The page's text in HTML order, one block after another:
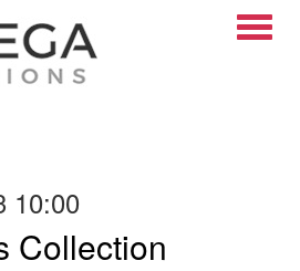
10:00
Collection